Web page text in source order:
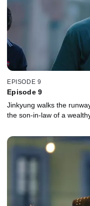
EPISODE 9
Episode 9
Jinkyung walks the
the son-in-law of a